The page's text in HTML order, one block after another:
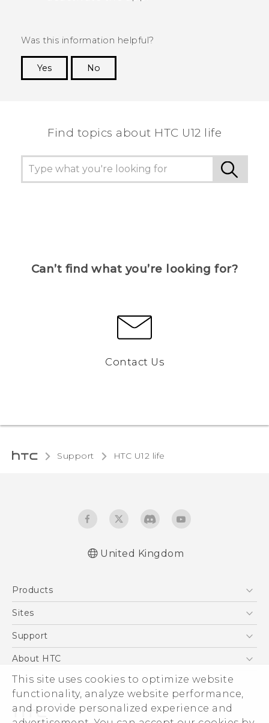
This site uses cookies to optimize website
functionality, analyze website performance,
and provide personalized experience and
Was this information helpful?
Yes
No
Find topics about HTC U12 life
Can’t find what you’re looking for?
Contact Us
Support HTC U12 life‎
United Kingdom
Products
5G
VIVE
Sites
HTC Dev
Support
Support Center
eCommerce Support
About HTC
ESG
Corporate Information
Investor